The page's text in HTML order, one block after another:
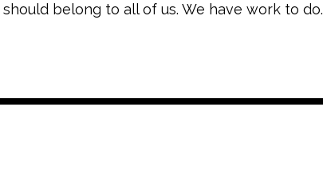
belong to all of us. We have work to do.